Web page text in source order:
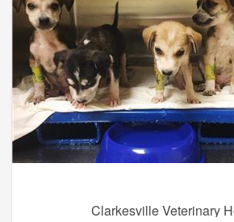
Clarkesville Veterinary